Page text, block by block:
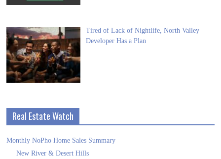
Tired of Lack of Nightlife, North Valley
Developer Has a Plan
Real Estate Watch
Monthly NoPho Home Sales Summary
New River & Desert Hills